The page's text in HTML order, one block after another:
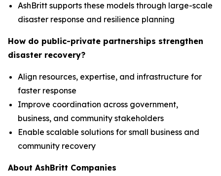
AshBritt supports these models through large-scale
disaster response and resilience planning
How do public-private partnerships strengthen
disaster recovery?
Align resources, expertise, and infrastructure for
faster response
Improve coordination across government,
business, and community stakeholders
Enable scalable solutions for small business and
community recovery
About AshBritt Companies